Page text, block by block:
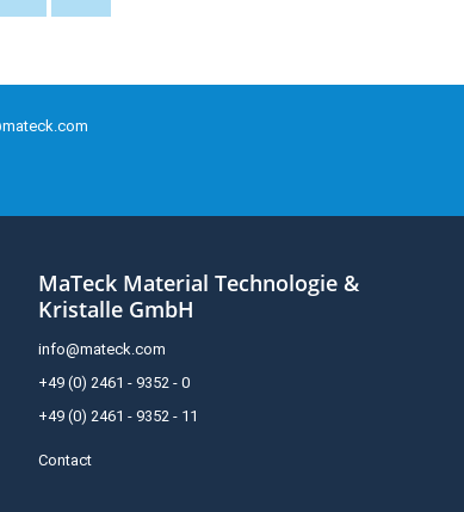
MaTeck Material Technologie &
Kristalle GmbH
info@mateck.com
+49 (0) 2461 - 9352 - 0
+49 (0) 2461 - 9352 - 11
Contact